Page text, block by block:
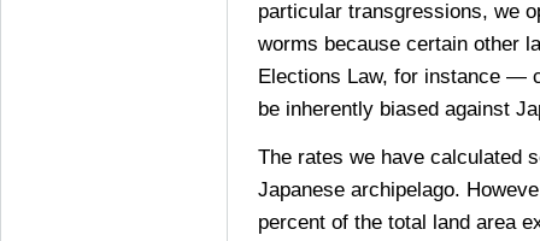
particular transgressions, we
worms because certain other
Elections Law, for instance —
be inherently biased against
The rates we have calculated
Japanese archipelago.
percent of the total land area